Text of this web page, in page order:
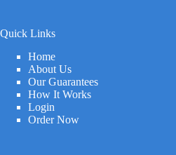
Quick Links
Home
About Us
Our Guarantees
How It Works
Login
Order Now